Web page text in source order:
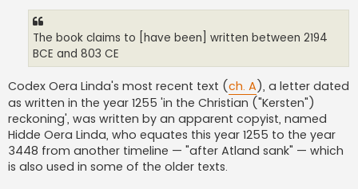
The book claims to [have been] written between 2194
BCE and 803 CE
Codex Oera Linda's most recent text (ch. A), a letter dated
as written in the year 1255 'in the Christian ("Kersten")
reckoning', was written by an apparent copyist, named
Hidde Oera Linda, who equates this year 1255 to the year
3448 from another timeline — "after Atland sank" — which
is also used in some of the older texts.